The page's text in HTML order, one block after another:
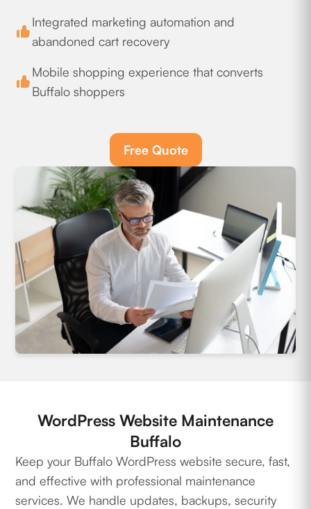
Integrated marketing automation and
abandoned cart recovery
Mobile shopping experience that converts
Buffalo shoppers
Free Quote
WordPress Website Maintenance
Buffalo
Keep your Buffalo WordPress website secure, fast,
and effective with professional maintenance
services. We handle updates, backups, security